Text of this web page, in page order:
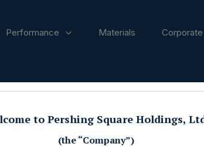
Performance Materials Corporate
to Pershing Square Holdings,
(the “Company”)